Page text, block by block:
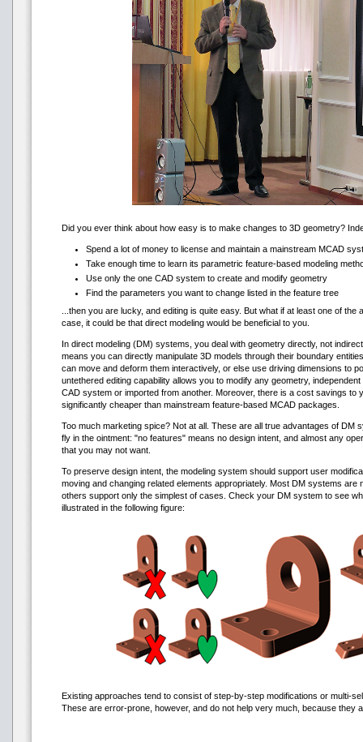
Did you ever think about how easy is to make changes to 3D geometry?
Spend a lot of money to license and maintain a mainstream MCAD
Take enough time to learn its parametric feature-based modeling
Use only the one CAD system to create and modify geometry
Find the parameters you want to change listed in the feature tree
...then you are lucky, and editing is quite easy. But what if at least one of
case, it could be that direct modeling would be beneficial to you.
In direct modeling (DM) systems, you deal with geometry directly, not
means you can directly manipulate 3D models through their boundary
can move and deform them interactively, or else use driving dimensions to
untethered editing capability allows you to modify any geometry,
CAD system or imported from another. Moreover, there is a cost savings to
significantly cheaper than mainstream feature-based MCAD packages.
Too much marketing spice? Not at all. These are all true advantages of DM
fly in the ointment: "no features" means no design intent, and almost any
that you may not want.
To preserve design intent, the modeling system should support user
moving and changing related elements appropriately. Most DM systems are
others support only the simplest of cases. Check your DM system to see
illustrated in the following figure:
Existing approaches tend to consist of step-by-step modifications or multi-
These are error-prone, however, and do not help very much, because they